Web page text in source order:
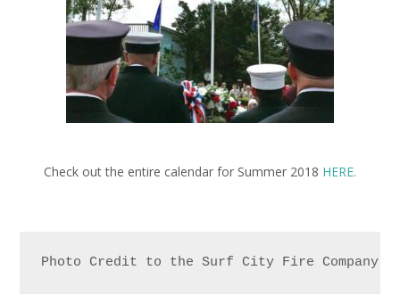
Check out the entire calendar for Summer 2018 HERE.
Photo Credit to the Surf City Fire Company